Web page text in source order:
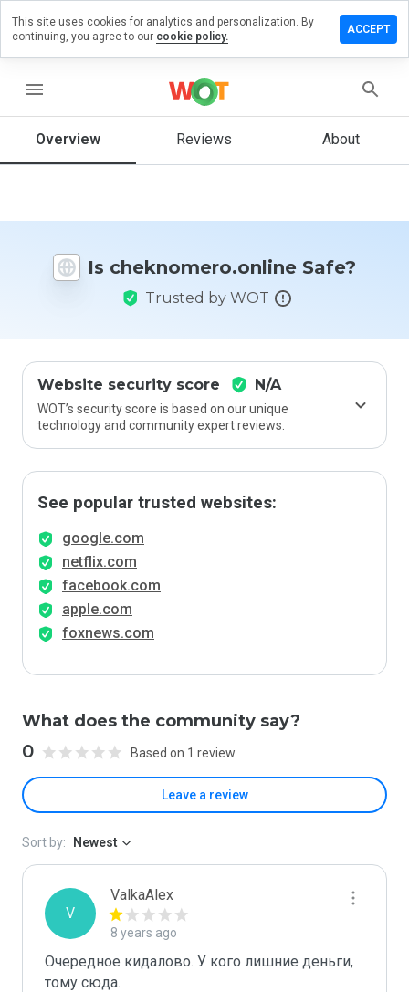
menu
Overview Reviews About
Is cheknomero.online Safe?
Trusted by WOT
Website security score N/A
WOT’s security score is based on our unique
technology and community expert reviews.
See popular trusted websites:
google.com
netflix.com
facebook.com
apple.com
foxnews.com
What does the community say?
0 Based on 1 review
Leave a review
review on
would
this
from 1
Sort by: Newest
V
ValkaAlex
8 years ago
Очередное кидалово. У кого лишние деньги,
тому сюда.
This site uses cookies for analytics and personalization. By
continuing, you agree to our cookie policy.
ACCEPT